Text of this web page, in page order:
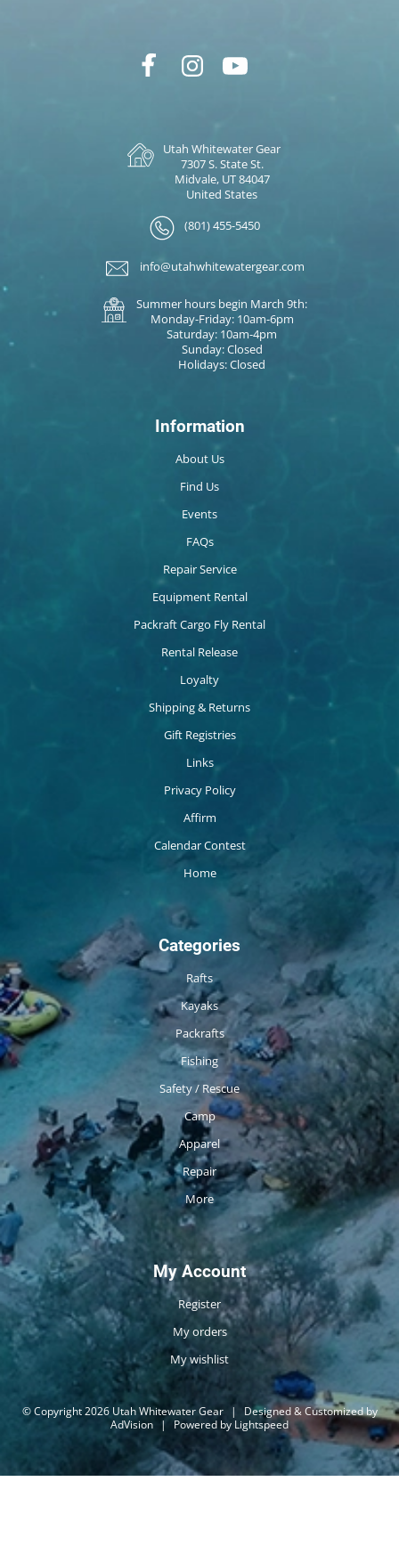
Utah Whitewater Gear
7307 S. State St.
Midvale, UT 84047
United States
(801) 455-5450
info@utahwhitewatergear.com
Summer hours begin March 9th:
Monday-Friday: 10am-6pm
Saturday: 10am-4pm
Sunday: Closed
Holidays: Closed
Information
About Us
Find Us
Events
FAQs
Repair Service
Equipment Rental
Packraft Cargo Fly Rental
Rental Release
Loyalty
Shipping & Returns
Gift Registries
Links
Privacy Policy
Affirm
Calendar Contest
Home
Categories
Rafts
Kayaks
Packrafts
Fishing
Safety / Rescue
Camp
Apparel
Repair
More
My Account
Register
My orders
My wishlist
© Copyright 2026 Utah Whitewater Gear |
Designed & Customized by
AdVision | Powered by Lightspeed